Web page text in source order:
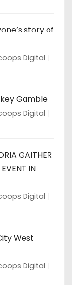
story of
Digital
Gamble
Digital
GAITHER
IN
Digital
West
Digital